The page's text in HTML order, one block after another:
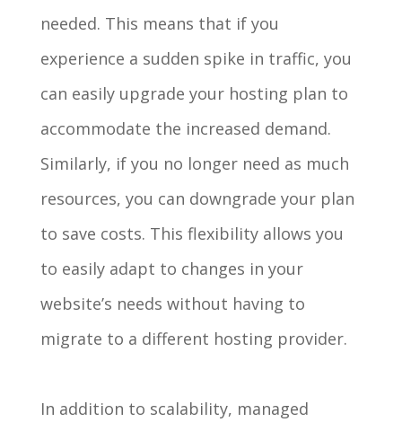
needed. This means that if you
experience a sudden spike in traffic, you
can easily upgrade your hosting plan to
accommodate the increased demand.
Similarly, if you no longer need as much
resources, you can downgrade your plan
to save costs. This flexibility allows you
to easily adapt to changes in your
website’s needs without having to
migrate to a different hosting provider.
In addition to scalability, managed